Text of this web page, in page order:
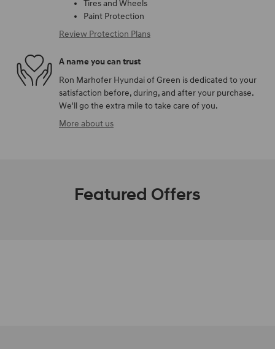
Tires and Wheels
Paint Protection
Review Protection Plans
A name you can trust
Ron Marhofer Hyundai of Green is dedicated to your
satisfaction before, during, and after your purchase.
We'll go the extra mile to take care of you.
More about us
Featured Offers